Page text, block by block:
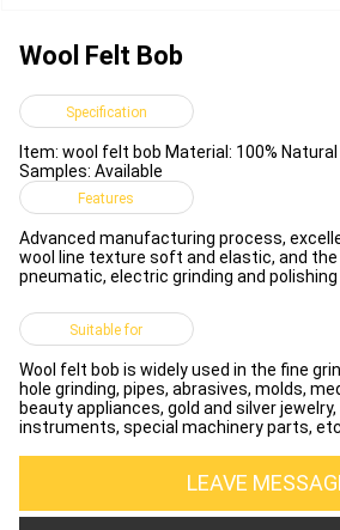
Wool Felt Bob
Specification
Item: wool felt bob Material: 100%
Samples: Available
Features
Advanced manufacturing process,
wool line texture soft and elastic, and
pneumatic, electric grinding and
Suitable for
Wool felt bob is widely used in the fine
hole grinding, pipes, abrasives, molds,
beauty appliances, gold and silver
instruments, special machinery parts,
LEAVE